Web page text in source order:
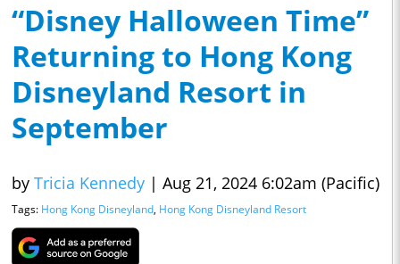
“Disney Halloween Time”
Returning to Hong Kong
Disneyland Resort in
September
by Tricia Kennedy | Aug 21, 2024 6:02am (Pacific)
Tags: Hong Kong Disneyland, Hong Kong Disneyland Resort